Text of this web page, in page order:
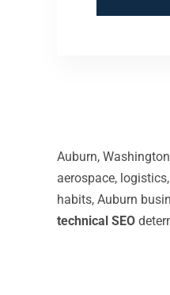
Auburn,
aerospace,
habits, Auburn
technical SEO